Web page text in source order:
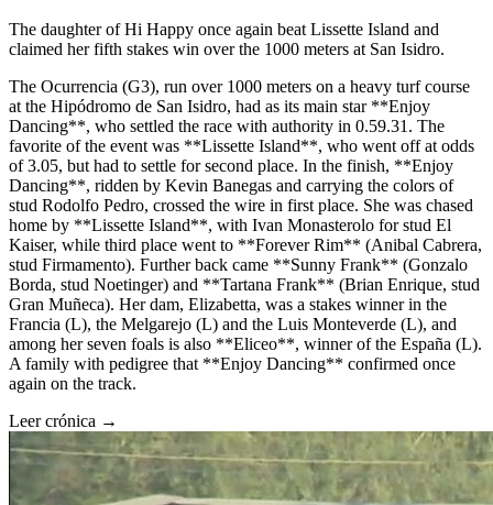
The daughter of Hi Happy once again beat Lissette Island and
claimed her fifth stakes win over the 1000 meters at San Isidro.
The Ocurrencia (G3), run over 1000 meters on a heavy turf course
at the Hipódromo de San Isidro, had as its main star **Enjoy
Dancing**, who settled the race with authority in 0.59.31. The
favorite of the event was **Lissette Island**, who went off at odds
of 3.05, but had to settle for second place. In the finish, **Enjoy
Dancing**, ridden by Kevin Banegas and carrying the colors of
stud Rodolfo Pedro, crossed the wire in first place. She was chased
home by **Lissette Island**, with Ivan Monasterolo for stud El
Kaiser, while third place went to **Forever Rim** (Anibal Cabrera,
stud Firmamento). Further back came **Sunny Frank** (Gonzalo
Borda, stud Noetinger) and **Tartana Frank** (Brian Enrique, stud
Gran Muñeca). Her dam, Elizabetta, was a stakes winner in the
Francia (L), the Melgarejo (L) and the Luis Monteverde (L), and
among her seven foals is also **Eliceo**, winner of the España (L).
A family with pedigree that **Enjoy Dancing** confirmed once
again on the track.
Leer crónica →